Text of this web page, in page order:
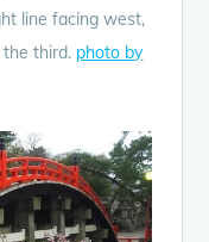
line facing west,
third. photo by